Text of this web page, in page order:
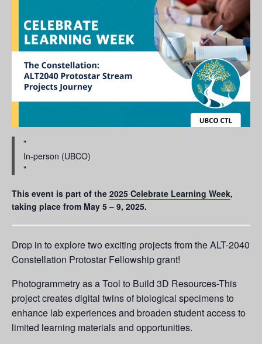
In-person (UBCO)
This event is part of the 2025 Celebrate Learning Week,
taking place from May 5 – 9, 2025.
Drop in to explore two exciting projects from the ALT-2040
Constellation Protostar Fellowship grant!
Photogrammetry as a Tool to Build 3D Resources-This
project creates digital twins of biological specimens to
enhance lab experiences and broaden student access to
limited learning materials and opportunities.